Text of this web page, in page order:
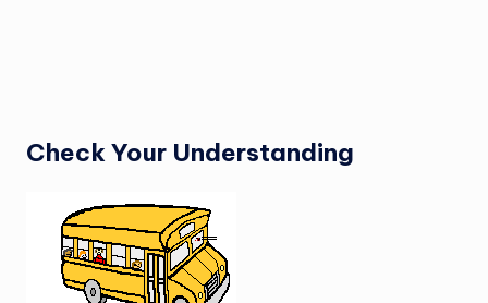
Check Your Understanding